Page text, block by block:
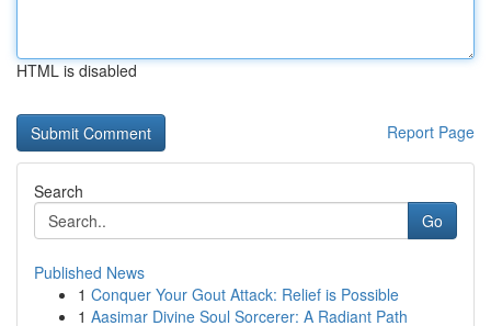
HTML is disabled
Report Page
Search
Go
Published News
1 Conquer Your Gout Attack: Relief is Possible
1 Aasimar Divine Soul Sorcerer: A Radiant Path